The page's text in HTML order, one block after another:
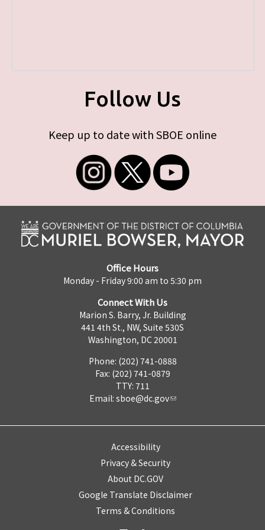
Follow Us
Keep up to date with SBOE online
Office Hours
Monday - Friday 9:00 am to 5:30 pm
Connect With Us
Marion S. Barry, Jr. Building
441 4th St., NW, Suite 530S
Washington, DC 20001
Phone: (202) 741-0888
Fax: (202) 741-0879
TTY: 711
Email: sboe@dc.gov
Accessibility
Privacy & Security
About DC.GOV
Google Translate Disclaimer
Terms & Conditions